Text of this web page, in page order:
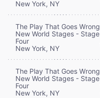
New York, NY
The Play That Goes Wrong
New World Stages - Stage
Four
New York, NY
The Play That Goes Wrong
New World Stages - Stage
Four
New York, NY